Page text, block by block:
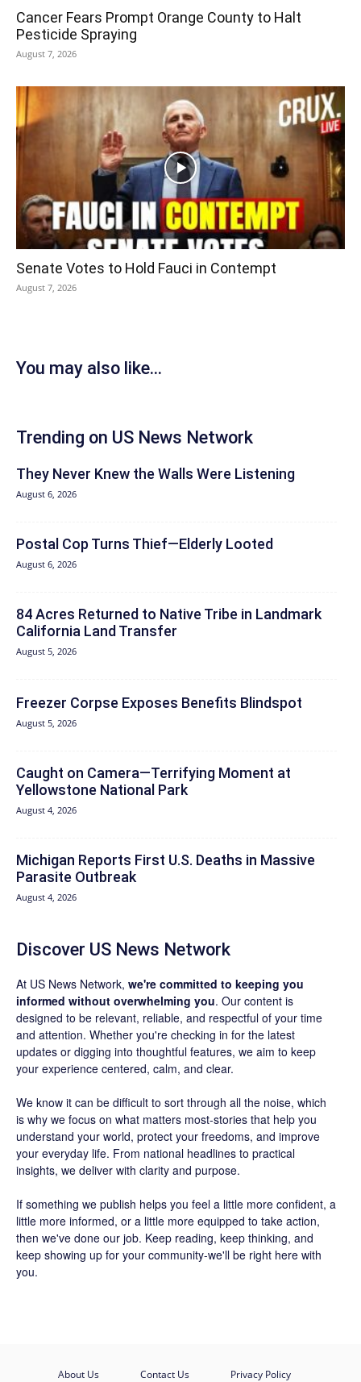
Cancer Fears Prompt Orange County to Halt
Pesticide Spraying
August 7, 2026
Senate Votes to Hold Fauci in Contempt
August 7, 2026
You may also like...
Trending on US News Network
They Never Knew the Walls Were Listening
August 6, 2026
Postal Cop Turns Thief—Elderly Looted
August 6, 2026
84 Acres Returned to Native Tribe in Landmark
California Land Transfer
August 5, 2026
Freezer Corpse Exposes Benefits Blindspot
August 5, 2026
Caught on Camera—Terrifying Moment at
Yellowstone National Park
August 4, 2026
Michigan Reports First U.S. Deaths in Massive
Parasite Outbreak
August 4, 2026
Discover US News Network
At US News Network, we're committed to keeping you
informed without overwhelming you. Our content is
designed to be relevant, reliable, and respectful of your time
and attention. Whether you're checking in for the latest
updates or digging into thoughtful features, we aim to keep
your experience centered, calm, and clear.
We know it can be difficult to sort through all the noise, which
is why we focus on what matters most-stories that help you
understand your world, protect your freedoms, and improve
your everyday life. From national headlines to practical
insights, we deliver with clarity and purpose.
If something we publish helps you feel a little more confident, a
little more informed, or a little more equipped to take action,
then we've done our job. Keep reading, keep thinking, and
keep showing up for your community-we'll be right here with
you.
About Us Contact Us Privacy Policy